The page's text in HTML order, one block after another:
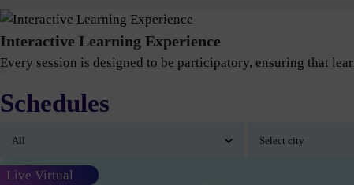
Interactive Learning Experience
Every session is designed to be participatory, ensuring that
Schedules
Live Virtual